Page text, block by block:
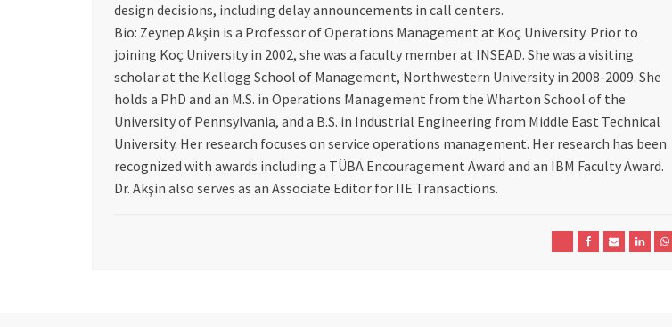
design decisions, including delay announcements in call centers.
Bio: Zeynep Akşin is a Professor of Operations Management at Koç University. Prior to
joining Koç University in 2002, she was a faculty member at INSEAD. She was a visiting
scholar at the Kellogg School of Management, Northwestern University in 2008-2009. She
holds a PhD and an M.S. in Operations Management from the Wharton School of the
University of Pennsylvania, and a B.S. in Industrial Engineering from Middle East Technical
University. Her research focuses on service operations management. Her research has been
recognized with awards including a TÜBA Encouragement Award and an IBM Faculty Award.
Dr. Akşin also serves as an Associate Editor for IIE Transactions.